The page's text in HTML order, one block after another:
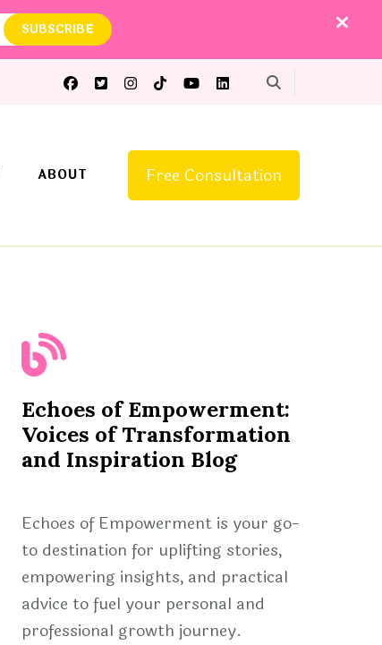
ABOUT Free Consultation
Echoes of Empowerment:
Voices of Transformation
and Inspiration Blog
Echoes of Empowerment is your go-
to destination for uplifting stories,
empowering insights, and practical
advice to fuel your personal and
professional growth journey.